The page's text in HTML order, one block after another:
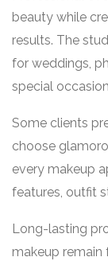
beauty while
results. The
for weddings,
special
Some clients
choose
every makeup
features, outfit
Long-lasting
makeup